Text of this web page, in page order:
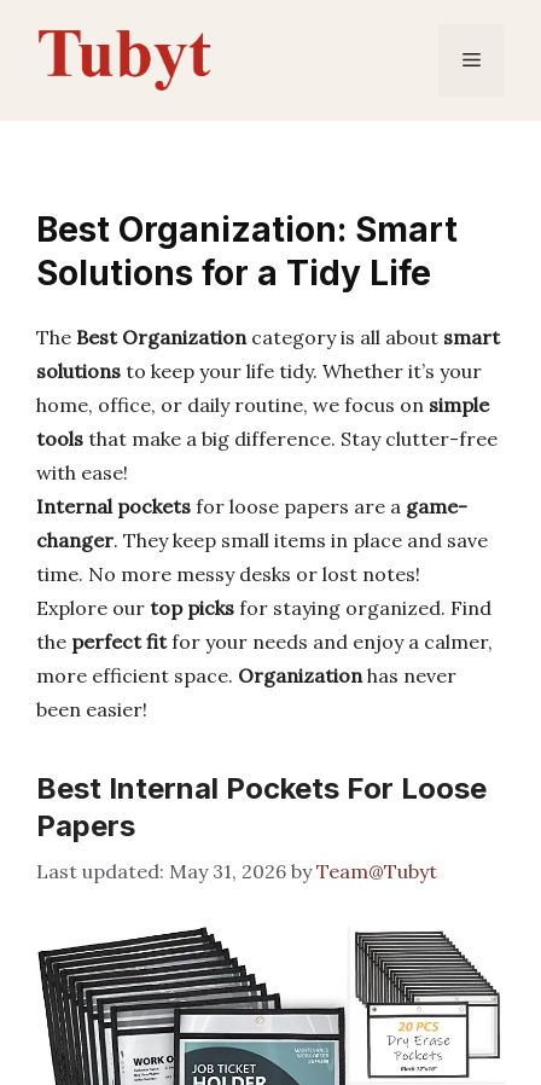
content
Menu
Best Organization: Smart
Solutions for a Tidy Life
The Best Organizationcategory is all about smart
solutions to keep your life tidy. Whether it’s your
home, office, or daily routine, we focus on simple
tools that make a big difference. Stay clutter-free
with ease!
Internal pockets for loose papers are a game-
changer. They keep small items in place and save
time. No more messy desks or lost notes!
Explore our top picks for staying organized. Find
the perfect fitfor your needs and enjoy a calmer,
more efficient space. Organizationhas never
been easier!
Best Internal Pockets For Loose
Papers
May 31, 2026 byTeam@Tubyt